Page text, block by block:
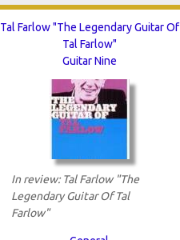
Tal Farlow "The Legendary Guitar Of
Tal Farlow"
Guitar Nine
In review: Tal Farlow "The
Legendary Guitar Of Tal
Farlow"